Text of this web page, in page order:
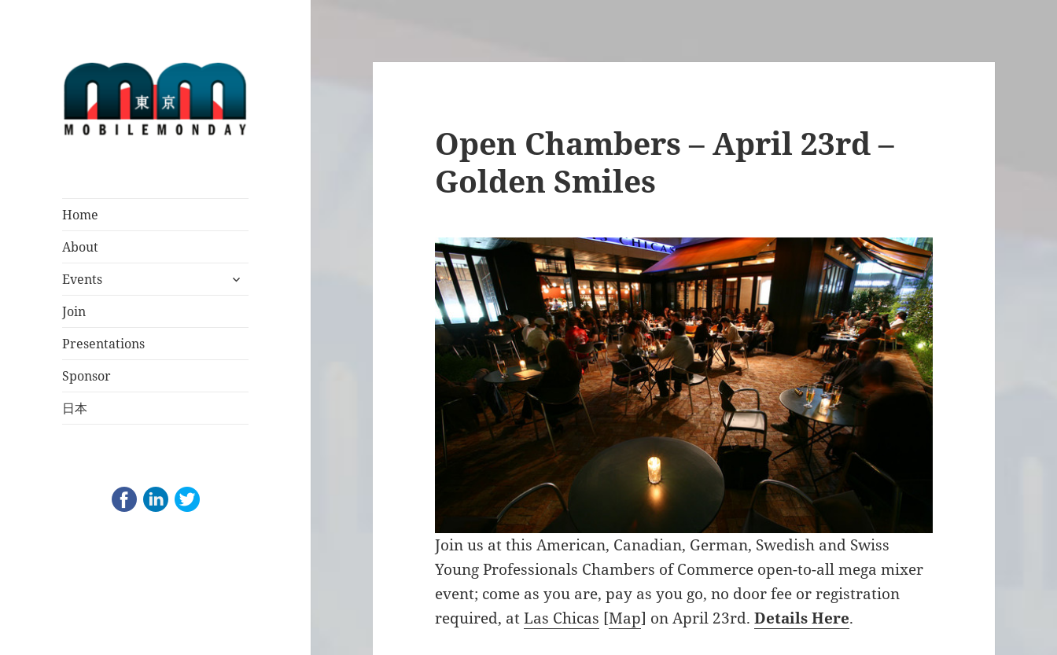
Home
About
Events
expand
Join
Presentations
Sponsor
日本
Open Chambers – April 23rd –
Golden Smiles
Join us at this American, Canadian, German, Swedish and Swiss
Young Professionals Chambers of Commerce open-to-all mega mixer
event; come as you are, pay as you go, no door fee or registration
required, atLas Chicas [Map] on April 23rd.Details Here.